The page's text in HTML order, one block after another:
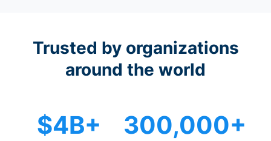
Trusted by organizations
around the world
$4B+ 300,000+